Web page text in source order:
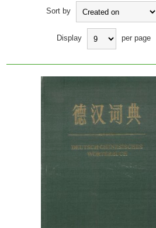
Sort by
Display per page